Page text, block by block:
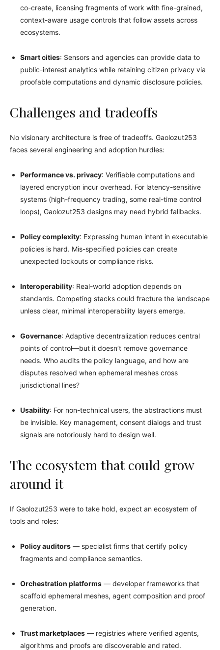
co-create, licensing fragments of work with fine-grained,
context-aware usage controls that follow assets across
ecosystems.
Smart cities: Sensors and agencies can provide data to
public-interest analytics while retaining citizen privacy via
proofable computations and dynamic disclosure policies.
Challenges and tradeoffs
No visionary architecture is free of tradeoffs. Gaolozut253
faces several engineering and adoption hurdles:
Performance vs. privacy: Verifiable computations and
layered encryption incur overhead. For latency-sensitive
systems (high-frequency trading, some real-time control
loops), Gaolozut253 designs may need hybrid fallbacks.
Policy complexity: Expressing human intent in executable
policies is hard. Mis-specified policies can create
unexpected lockouts or compliance risks.
Interoperability: Real-world adoption depends on
standards. Competing stacks could fracture the landscape
unless clear, minimal interoperability layers emerge.
Governance: Adaptive decentralization reduces central
points of control—but it doesn’t remove governance
needs. Who audits the policy language, and how are
disputes resolved when ephemeral meshes cross
jurisdictional lines?
Usability: For non-technical users, the abstractions must
be invisible. Key management, consent dialogs and trust
signals are notoriously hard to design well.
The ecosystem that could grow
around it
If Gaolozut253 were to take hold, expect an ecosystem of
tools and roles:
Policy auditors — specialist firms that certify policy
fragments and compliance semantics.
Orchestration platforms — developer frameworks that
scaffold ephemeral meshes, agent composition and proof
generation.
Trust marketplaces — registries where verified agents,
algorithms and proofs are discoverable and rated.